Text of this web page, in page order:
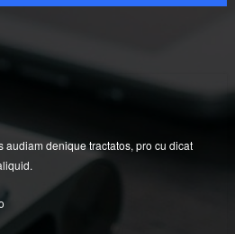
audiam denique tractatos, pro cu dicat